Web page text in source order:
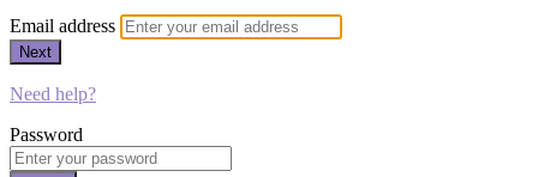
Email address
Next
Need help?
Password